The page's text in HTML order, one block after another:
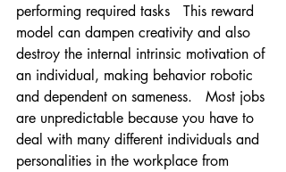
performing required tasks   This reward
model can dampen creativity and also
destroy the internal intrinsic motivation of
an individual, making behavior robotic
and dependent on sameness.   Most jobs
are unpredictable because you have to
deal with many different individuals and
personalities in the workplace from